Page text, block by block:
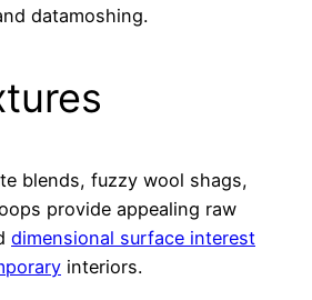
datamoshing.
blends, fuzzy wool shags,
provide appealing raw
dimensional surface interest
interiors.